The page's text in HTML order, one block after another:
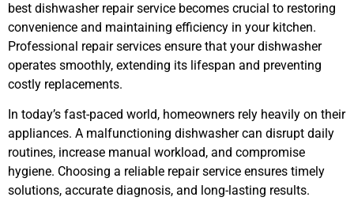
best dishwasher repair service becomes crucial to restoring
convenience and maintaining efficiency in your kitchen.
Professional repair services ensure that your dishwasher
operates smoothly, extending its lifespan and preventing
costly replacements.
In today’s fast-paced world, homeowners rely heavily on their
appliances. A malfunctioning dishwasher can disrupt daily
routines, increase manual workload, and compromise
hygiene. Choosing a reliable repair service ensures timely
solutions, accurate diagnosis, and long-lasting results.